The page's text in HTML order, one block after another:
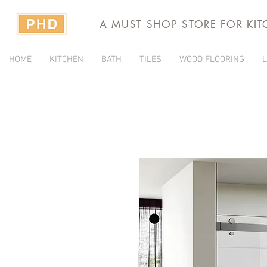
A MUST SHOP STORE FOR
HOME KITCHEN BATH TILES WOOD FLOORING